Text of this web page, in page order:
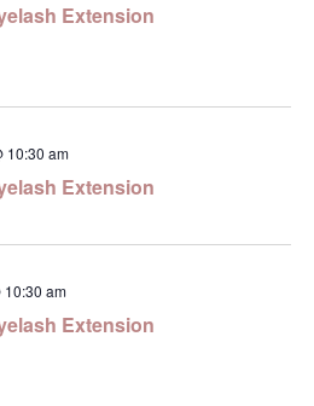
Extension
10:30 am
Extension
10:30 am
Extension